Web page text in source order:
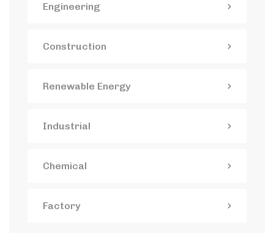
Engineering
Construction
Renewable Energy
Industrial
Chemical
Factory